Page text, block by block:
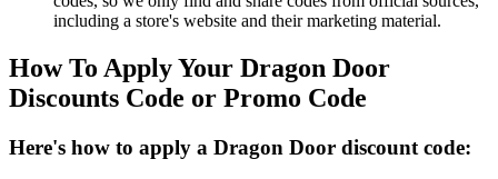
including a store's website and their marketing material.
How To Apply Your Dragon Door
Discounts Code or Promo Code
Here's how to apply a Dragon Door discount code: